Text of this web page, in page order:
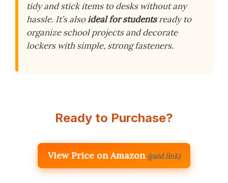
tidy and stick items to desks without any
hassle. It’s alsoideal for studentsready to
organize school projects and decorate
lockers with simple, strong fasteners.
Ready to Purchase?
View Price on Amazon (paid link)